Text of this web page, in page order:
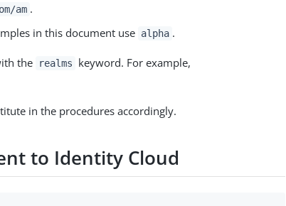
am .
in this document use alpha .
the realms keyword. For example,
in the procedures accordingly.
to Identity Cloud